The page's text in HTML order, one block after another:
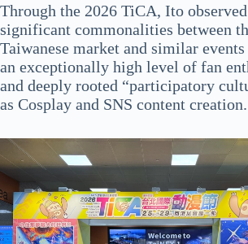
Through the 2026 TiCA, Ito observed
significant commonalities between
Taiwanese market and similar events
an exceptionally high level of fan
and deeply rooted “participatory
as Cosplay and SNS content creation.